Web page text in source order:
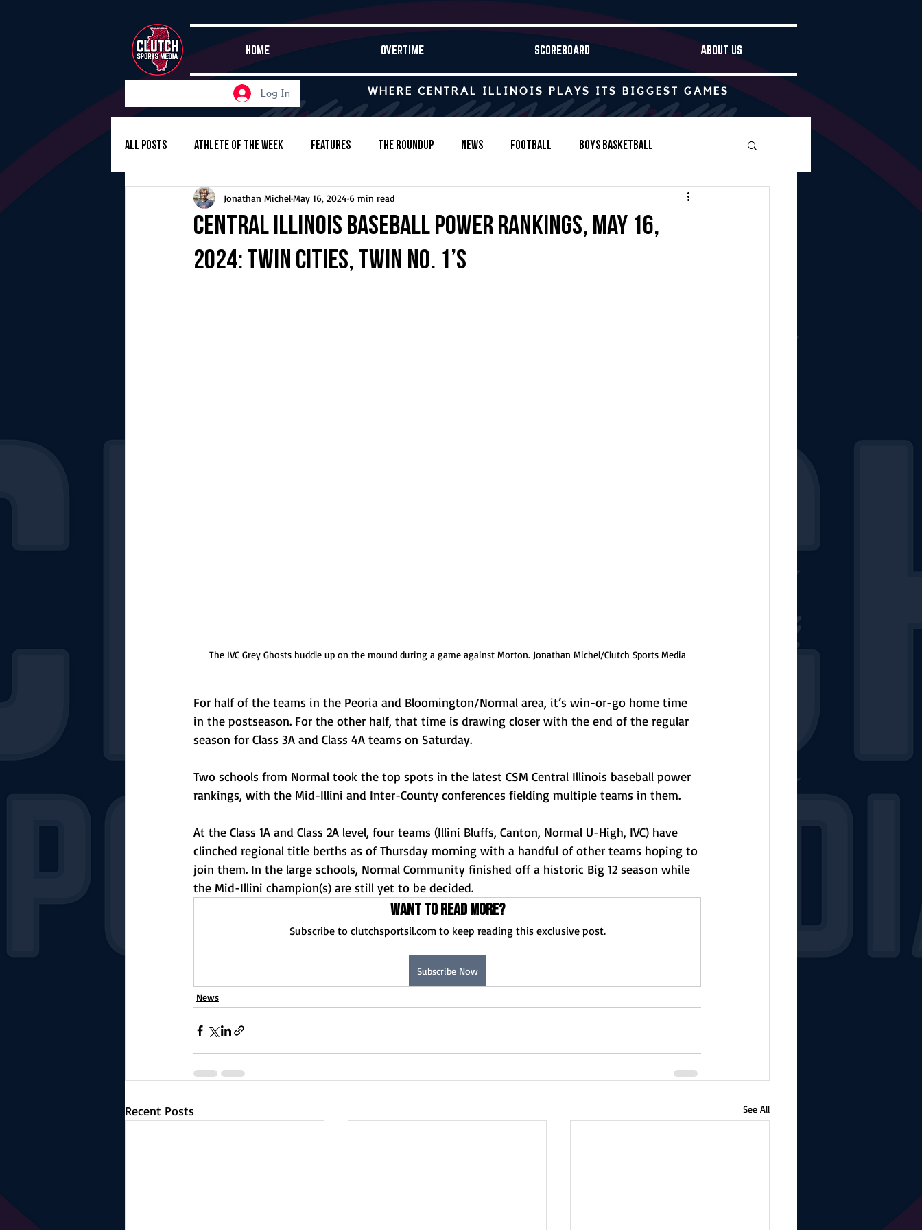
HOME OVERTIME SCOREBOARD ABOUT US
Log In WHERE CENTRAL ILLINOIS PLAYS ITS BIGGEST GAMES
All Posts Athlete of the Week Features The Roundup News Football Boys Basketball
Girls Basketball Volleyball Baseball
Girls Soccer Golf Cross-Country Track & Field Tennis
Central Illinois baseball power rankings, May 16,
2024: Twin Cities, twin No. 1’s
Jonathan MichelMay 16, 2024 6 min read
The IVC Grey Ghosts huddle up on the mound during a game against Morton. Jonathan Michel/Clutch Sports Media
For half of the teams in the Peoria and Bloomington/Normal area, it’s win-or-go home time
in the postseason. For the other half, that time is drawing closer with the end of the regular
season for Class 3A and Class 4A teams on Saturday.
Two schools from Normal took the top spots in the latest CSM Central Illinois baseball power
rankings, with the Mid-Illini and Inter-County conferences fielding multiple teams in them.
At the Class 1A and Class 2A level, four teams (Illini Bluffs, Canton, Normal U-High, IVC) have
clinched regional title berths as of Thursday morning with a handful of other teams hoping to
join them. In the large schools, Normal Community finished off a historic Big 12 season while
the Mid-Illini champion(s) are still yet to be decided.
Want to read more?
Subscribe to clutchsportsil.com to keep reading this exclusive post.
Subscribe Now
News
Recent Posts See All